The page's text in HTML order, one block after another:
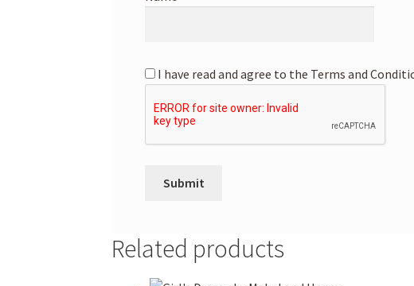
I have read and agree to the Terms and
Related products